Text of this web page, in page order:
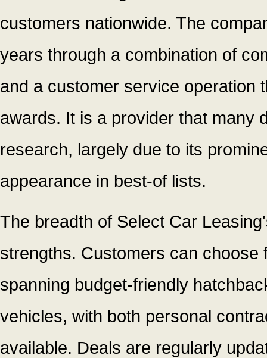
customers nationwide. The
years through a combination of
and a customer service operation
awards. It is a provider that many
research, largely due to its
appearance in best-of lists.
The breadth of Select Car
strengths. Customers can
spanning budget-friendly
vehicles, with both personal
available. Deals are regularly